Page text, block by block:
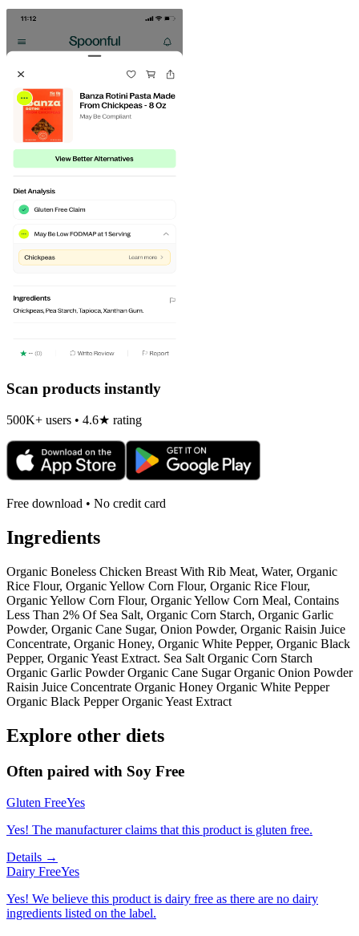
Scan products instantly
500K+ users • 4.6★ rating
Free download • No credit card
Ingredients
Organic Boneless Chicken Breast With Rib Meat, Water, Organic
Rice Flour, Organic Yellow Corn Flour, Organic Rice Flour,
Organic Yellow Corn Flour, Organic Yellow Corn Meal, Contains
Less Than 2% Of Sea Salt, Organic Corn Starch, Organic Garlic
Powder, Organic Cane Sugar, Onion Powder, Organic Raisin Juice
Concentrate, Organic Honey, Organic White Pepper, Organic Black
Pepper, Organic Yeast Extract. Sea Salt Organic Corn Starch
Organic Garlic Powder Organic Cane Sugar Organic Onion Powder
Raisin Juice Concentrate Organic Honey Organic White Pepper
Organic Black Pepper Organic Yeast Extract
Explore other diets
Often paired with Soy Free
Gluten FreeYes
Yes! The manufacturer claims that this product is gluten free.
Details →
Dairy FreeYes
Yes! We believe this product is dairy free as there are no dairy
ingredients listed on the label.